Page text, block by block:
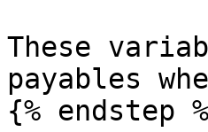
These
payables
{% endstep